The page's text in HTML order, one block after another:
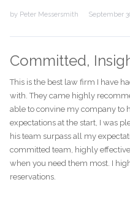
by Peter Messersmith September
Committed,
This is the best law firm I have
with. They came highly
able to convine my company to
expectations at the start, I was
his team surpass all my
committed team, highly
when you need them most. I
reservations.